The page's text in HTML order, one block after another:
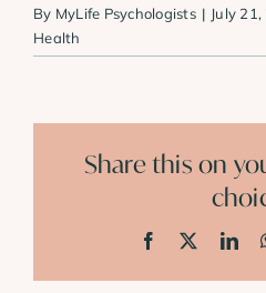
By MyLife Psychologists | July
Health
Share this on
Facebook